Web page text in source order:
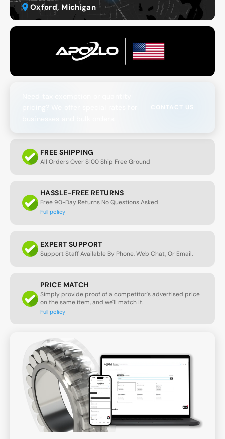
Oxford, Michigan
CONTACT US
FREE SHIPPING
All Orders Over $100 Ship Free Ground
HASSLE-FREE RETURNS
Free 90-Day Returns No Questions Asked
Full policy
EXPERT SUPPORT
Support Staff Available By Phone, Web Chat, Or Email.
PRICE MATCH
Simply provide proof of a competitor's advertised price
on the same item, and we'll match it.
Full policy